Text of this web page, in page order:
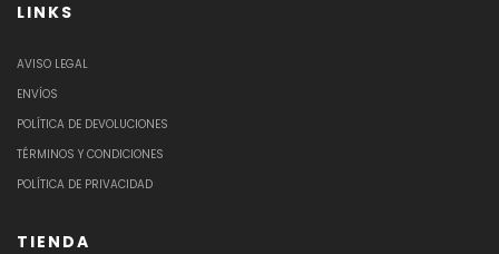
LINKS
AVISO LEGAL
ENVÍOS
POLÍTICA DE DEVOLUCIONES
TÉRMINOS Y CONDICIONES
POLÍTICA DE PRIVACIDAD
TIENDA